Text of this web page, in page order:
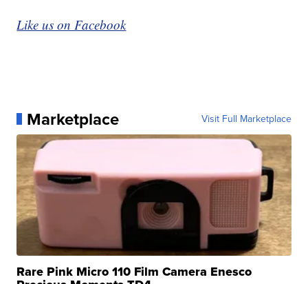
Like us on Facebook
Marketplace Visit Full Marketplace
Rare Pink Micro 110 Film Camera Enesco